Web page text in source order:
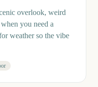
overlook, weird
you need a
weather so the vibe